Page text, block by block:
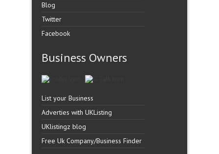
Blog
Twitter
Facebook
Business Owners
List your Business
Adverties with UKListing
UKlistingz blog
Free Uk Company/Business Finder